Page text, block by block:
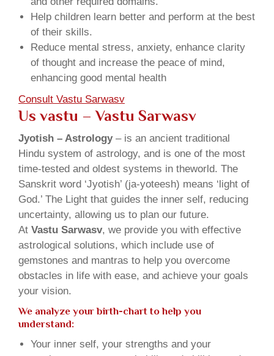
Help children learn better and perform at the best
of their skills.
Reduce mental stress, anxiety, enhance clarity
of thought and increase the peace of mind,
enhancing good mental health
Consult Vastu Sarwasv
Us vastu – Vastu Sarwasv
Jyotish – Astrology– is an ancient traditional
Hindu system of astrology, and is one of the most
time-tested and oldest systems in theworld. The
Sanskrit word ‘Jyotish’ (ja-yoteesh) means ‘light of
God.’ The Light that guides the inner self, reducing
uncertainty, allowing us to plan our future.
At Vastu Sarwasv, we provide you with effective
astrological solutions, which include use of
gemstones and mantras to help you overcome
obstacles in life with ease, and achieve your goals
your vision.
We analyze your birth-chart to help you
understand:
Your inner self, your strengths and your